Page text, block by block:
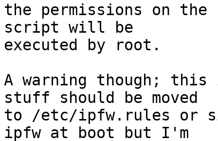
the permissions on
script will be
executed by root.
A warning though;
stuff should be moved
to /etc/ipfw.rules or
ipfw at boot but I'm